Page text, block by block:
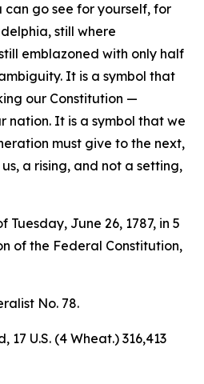
can go see for yourself, for
still where
emblazoned with only half
It is a symbol that
our Constitution —
nation. It is a symbol that we
must give to the next,
a rising, and not a setting,
Tuesday, June 26, 1787, in 5
of the Federal Constitution,
No. 78.
17 U.S. (4 Wheat.) 316,413